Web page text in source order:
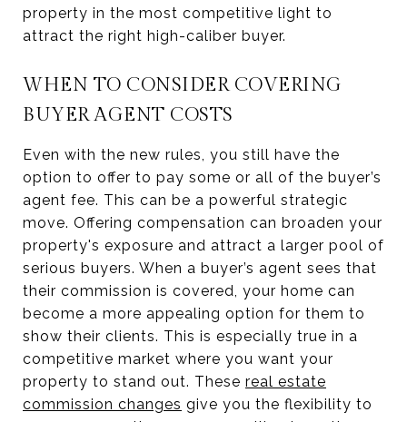
property in the most competitive light to
attract the right high-caliber buyer.
WHEN TO CONSIDER COVERING
BUYER AGENT COSTS
Even with the new rules, you still have the
option to offer to pay some or all of the buyer’s
agent fee. This can be a powerful strategic
move. Offering compensation can broaden your
property's exposure and attract a larger pool of
serious buyers. When a buyer’s agent sees that
their commission is covered, your home can
become a more appealing option for them to
show their clients. This is especially true in a
competitive market where you want your
property to stand out. These real estate
commission changes give you the flexibility to